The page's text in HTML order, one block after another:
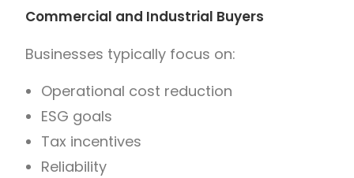
Commercial and Industrial Buyers
Businesses typically focus on:
Operational cost reduction
ESG goals
Tax incentives
Reliability